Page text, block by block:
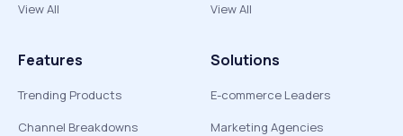
View All
View All
Features
Trending Products
Channel Breakdowns
Solutions
E-commerce Leaders
Marketing Agencies